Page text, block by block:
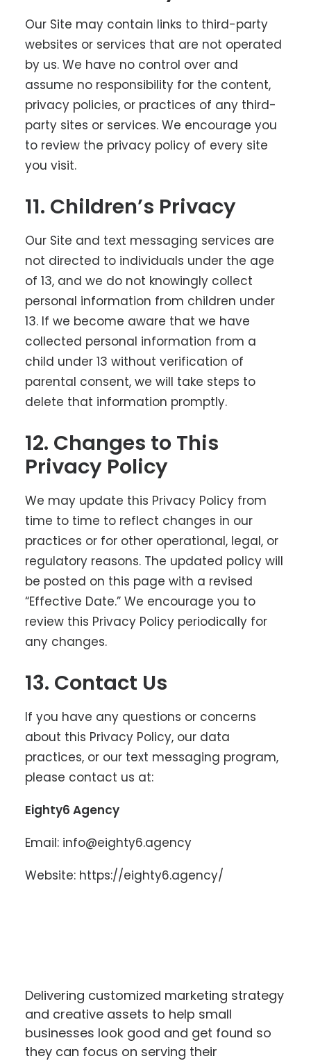
Our Site may contain links to third-party
websites or services that are not operated
by us. We have no control over and
assume no responsibility for the content,
privacy policies, or practices of any third-
party sites or services. We encourage you
to review the privacy policy of every site
you visit.
11. Children’s Privacy
Our Site and text messaging services are
not directed to individuals under the age
of 13, and we do not knowingly collect
personal information from children under
13. If we become aware that we have
collected personal information from a
child under 13 without verification of
parental consent, we will take steps to
delete that information promptly.
12. Changes to This
Privacy Policy
We may update this Privacy Policy from
time to time to reflect changes in our
practices or for other operational, legal, or
regulatory reasons. The updated policy will
be posted on this page with a revised
“Effective Date.” We encourage you to
review this Privacy Policy periodically for
any changes.
13. Contact Us
If you have any questions or concerns
about this Privacy Policy, our data
practices, or our text messaging program,
please contact us at:
Eighty6 Agency
Email: info@eighty6.agency
Website: https://eighty6.agency/
Delivering customized marketing strategy
and creative assets to help small
businesses look good and get found so
they can focus on serving their